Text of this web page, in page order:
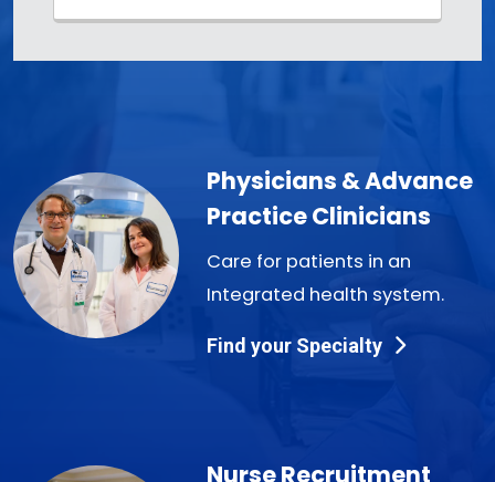
Physicians & Advance
Practice Clinicians
Care for patients in an
Integrated health system.
Find your Specialty
Nurse Recruitment